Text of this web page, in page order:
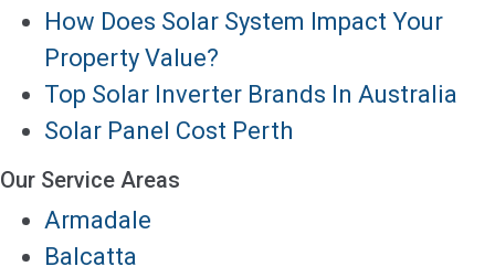
How Does Solar System Impact Your
Property Value?
Top Solar Inverter Brands In Australia
Solar Panel Cost Perth
Our Service Areas
Armadale
Balcatta